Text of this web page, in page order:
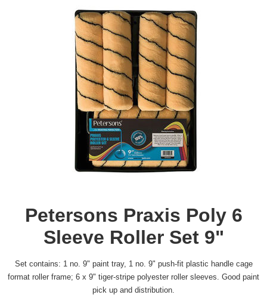
Petersons Praxis Poly 6
Sleeve Roller Set 9"
Set contains: 1 no. 9" paint tray, 1 no. 9" push-fit plastic handle cage
format roller frame; 6 x 9" tiger-stripe polyester roller sleeves. Good paint
pick up and distribution.